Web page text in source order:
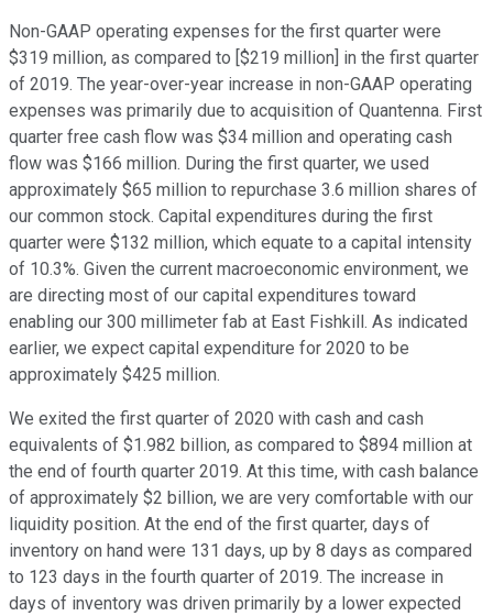
Non-GAAP operating expenses for the first quarter were
$319 million, as compared to [$219 million] in the first quarter
of 2019. The year-over-year increase in non-GAAP operating
expenses was primarily due to acquisition of Quantenna. First
quarter free cash flow was $34 million and operating cash
flow was $166 million. During the first quarter, we used
approximately $65 million to repurchase 3.6 million shares of
our common stock. Capital expenditures during the first
quarter were $132 million, which equate to a capital intensity
of 10.3%. Given the current macroeconomic environment, we
are directing most of our capital expenditures toward
enabling our 300 millimeter fab at East Fishkill. As indicated
earlier, we expect capital expenditure for 2020 to be
approximately $425 million.
We exited the first quarter of 2020 with cash and cash
equivalents of $1.982 billion, as compared to $894 million at
the end of fourth quarter 2019. At this time, with cash balance
of approximately $2 billion, we are very comfortable with our
liquidity position. At the end of the first quarter, days of
inventory on hand were 131 days, up by 8 days as compared
to 123 days in the fourth quarter of 2019. The increase in
days of inventory was driven primarily by a lower expected